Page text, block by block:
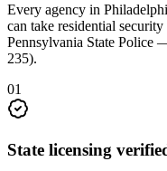
Every agency in
can take residential security
Pennsylvania State Police
235).
01
State licensing